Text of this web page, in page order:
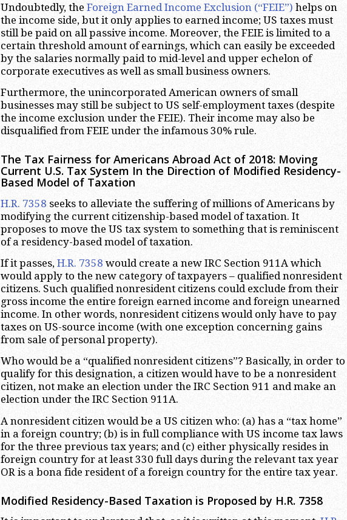
Undoubtedly, the Foreign Earned Income Exclusion (“FEIE”) helps on
the income side, but it only applies to earned income; US taxes must
still be paid on all passive income. Moreover, the FEIE is limited to a
certain threshold amount of earnings, which can easily be exceeded
by the salaries normally paid to mid-level and upper echelon of
corporate executives as well as small business owners.
Furthermore, the unincorporated American owners of small
businesses may still be subject to US self-employment taxes (despite
the income exclusion under the FEIE). Their income may also be
disqualified from FEIE under the infamous 30% rule.
The Tax Fairness for Americans Abroad Act of 2018: Moving
Current U.S. Tax System In the Direction of Modified Residency-
Based Model of Taxation
H.R. 7358 seeks to alleviate the suffering of millions of Americans by
modifying the current citizenship-based model of taxation. It
proposes to move the US tax system to something that is reminiscent
of a residency-based model of taxation.
If it passes, H.R. 7358 would create a new IRC Section 911A which
would apply to the new category of taxpayers – qualified nonresident
citizens. Such qualified nonresident citizens could exclude from their
gross income the entire foreign earned income and foreign unearned
income. In other words, nonresident citizens would only have to pay
taxes on US-source income (with one exception concerning gains
from sale of personal property).
Who would be a “qualified nonresident citizens”? Basically, in order to
qualify for this designation, a citizen would have to be a nonresident
citizen, not make an election under the IRC Section 911 and make an
election under the IRC Section 911A.
A nonresident citizen would be a US citizen who: (a) has a “tax home”
in a foreign country; (b) is in full compliance with US income tax laws
for the three previous tax years; and (c) either physically resides in
foreign country for at least 330 full days during the relevant tax year
OR is a bona fide resident of a foreign country for the entire tax year.
Modified Residency-Based Taxation is Proposed by H.R. 7358